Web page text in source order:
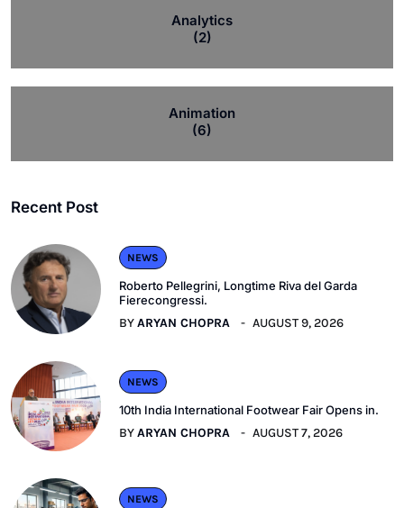
Analytics
(2)
Animation
(6)
Recent Post
NEWS
Roberto Pellegrini, Longtime Riva del Garda
Fierecongressi.
BYARYAN CHOPRA AUGUST 9, 2026
NEWS
10th India International Footwear Fair Opens in.
BYARYAN CHOPRA AUGUST 7, 2026
NEWS